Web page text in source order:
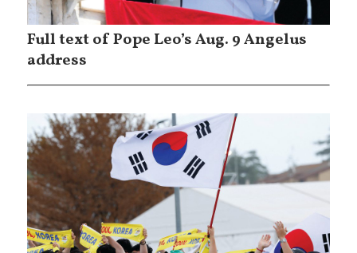
Full text of Pope Leo’s Aug. 9 Angelus
address